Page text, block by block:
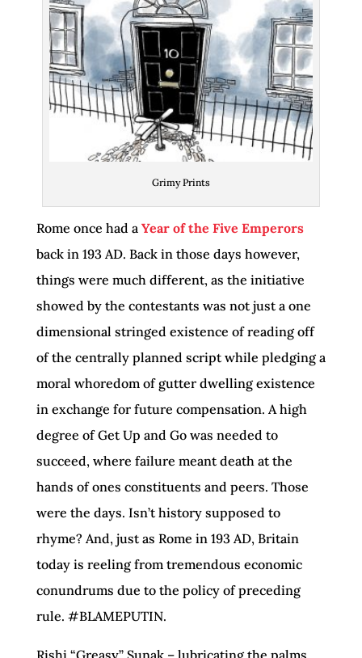
Grimy Prints
Rome once had a Year of the Five Emperors
back in 193 AD. Back in those days however,
things were much different, as the initiative
showed by the contestants was not just a one
dimensional stringed existence of reading off
of the centrally planned script while pledging a
moral whoredom of gutter dwelling existence
in exchange for future compensation. A high
degree of Get Up and Go was needed to
succeed, where failure meant death at the
hands of ones constituents and peers. Those
were the days. Isn’t history supposed to
rhyme? And, just as Rome in 193 AD, Britain
today is reeling from tremendous economic
conundrums due to the policy of preceding
rule. #BLAMEPUTIN.